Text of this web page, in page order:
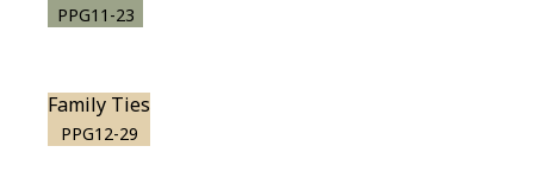
PPG11-23
Family Ties
PPG12-29